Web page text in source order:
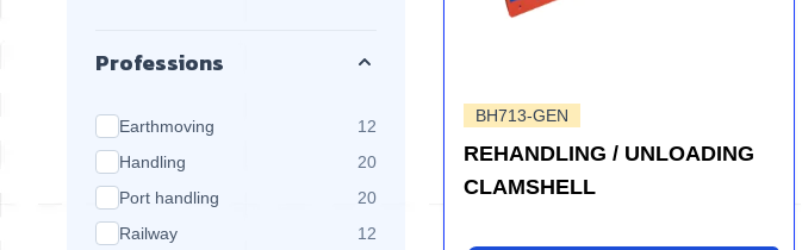
Professions
Earthmoving 12 products available
Handling
20products available
Port handling
20products available
Railway
12
BH713-GEN
REHANDLING / UNLOADING
CLAMSHELL